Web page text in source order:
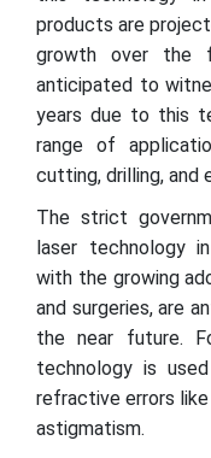
products are
growth over the
anticipated to
years due to this
range of
cutting, drilling, and
The strict
laser technology
with the growing
and surgeries, are
the near future.
technology is
refractive errors like
astigmatism.